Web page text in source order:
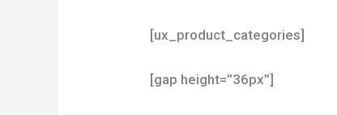
[ux_product_categories]
[gap height=”36px”]